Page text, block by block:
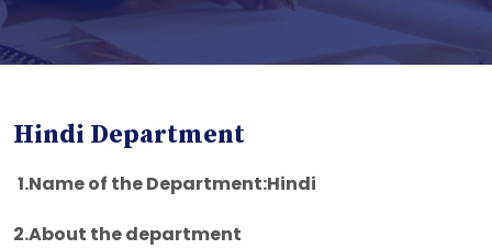
Hindi Department
1.Name of the Department:Hindi
2.About the department